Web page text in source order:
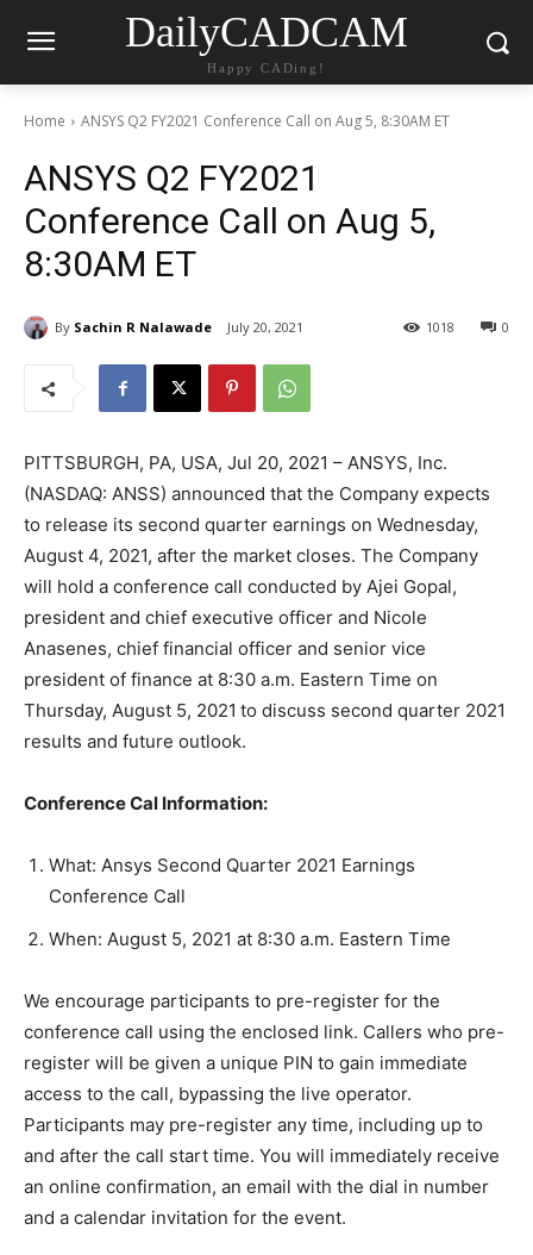
DailyCADCAM
Happy CADing!
Home ANSYS Q2 FY2021 Conference Call on Aug 5, 8:30AM ET
ANSYS Q2 FY2021
Conference Call on Aug 5,
8:30AM ET
By Sachin R Nalawade July 20, 2021 0
1018
PITTSBURGH, PA, USA, Jul 20, 2021 – ANSYS, Inc.
(NASDAQ: ANSS) announced that the Company expects
to release its second quarter earnings on Wednesday,
August 4, 2021, after the market closes. The Company
will hold a conference call conducted by Ajei Gopal,
president and chief executive officer and Nicole
Anasenes, chief financial officer and senior vice
president of finance at 8:30 a.m. Eastern Time on
Thursday, August 5, 2021 to discuss second quarter 2021
results and future outlook.
Conference Cal Information:
What: Ansys Second Quarter 2021 Earnings
Conference Call
When: August 5, 2021 at 8:30 a.m. Eastern Time
We encourage participants to pre-register for the
conference call using the enclosed link. Callers who pre-
register will be given a unique PIN to gain immediate
access to the call, bypassing the live operator.
Participants may pre-register any time, including up to
and after the call start time. You will immediately receive
an online confirmation, an email with the dial in number
and a calendar invitation for the event.